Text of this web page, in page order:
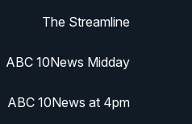
The Streamline
ABC 10News Midday
ABC 10News at 4pm